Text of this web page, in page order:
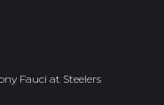
Fauci at Steelers